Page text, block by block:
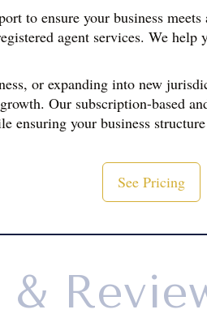
to ensure your business
agent services. We
or expanding into new
Our subscription-based
your business
See Pricing